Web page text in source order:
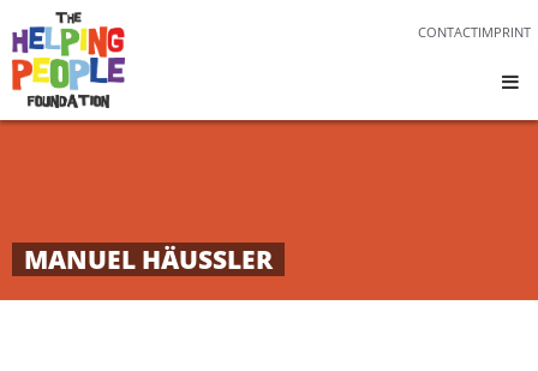
CONTACTIMPRINT
MANUEL HÄUSSLER